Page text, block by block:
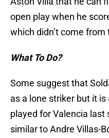
open play when he
which didn’t come
What To Do?
Some suggest that
as a lone striker but it
played for Valencia last
similar to Andre Villas-